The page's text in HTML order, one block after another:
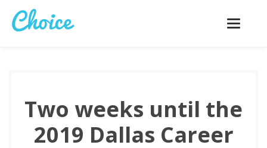
Toggle
Two weeks until the
2019 Dallas Career